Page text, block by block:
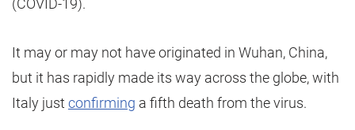
(COVID-19).
It may or may not have originated in Wuhan, China,
but it has rapidly made its way across the globe, with
Italy just confirming a fifth death from the virus.